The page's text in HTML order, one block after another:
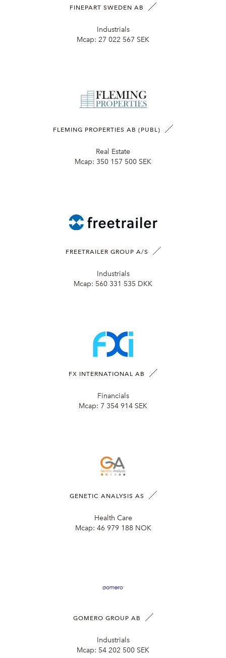
FINEPART SWEDEN AB
Industrials
Mcap: 27 022 567 SEK
FLEMING PROPERTIES AB (PUBL)
Real Estate
Mcap: 350 157 500 SEK
FREETRAILER GROUP A/S
Industrials
Mcap: 560 331 535 DKK
FX INTERNATIONAL AB
Financials
Mcap: 7 354 914 SEK
GENETIC ANALYSIS AS
Health Care
Mcap: 46 979 188 NOK
GOMERO GROUP AB
Industrials
Mcap: 54 202 500 SEK